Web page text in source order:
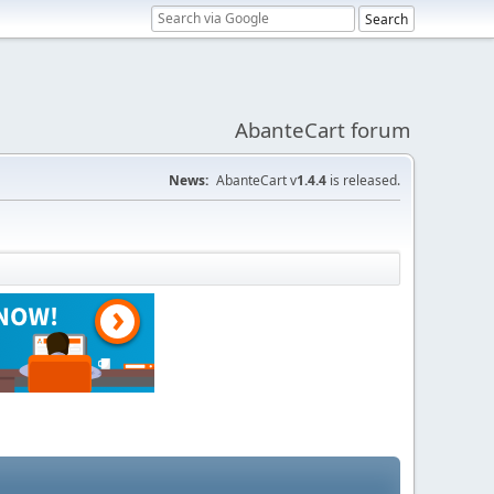
AbanteCart forum
News: AbanteCart v1.4.4 is released.